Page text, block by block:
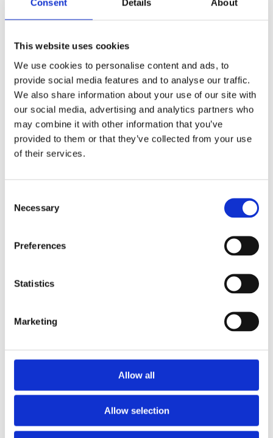
Consent Details About
This website uses cookies
We use cookies to personalise content and ads, to
provide social media features and to analyse our traffic.
We also share information about your use of our site with
our social media, advertising and analytics partners who
may combine it with other information that you’ve
provided to them or that they’ve collected from your use
of their services.
Selection
Necessary
Preferences
Statistics
Marketing
Allow all
Allow selection
Spax Pozi Yellox Woodscrews F-CSK per
Spax T-Star Wirox Woodscrews F-CSK per